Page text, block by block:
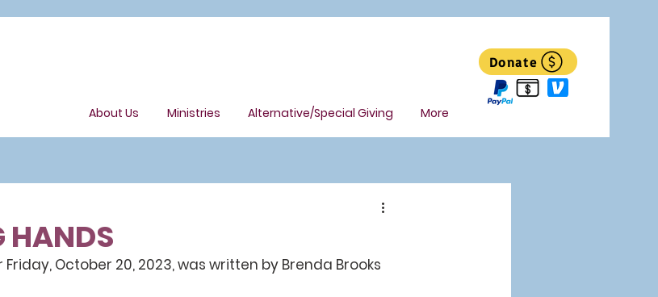
About Us Ministries Alternative/Special Giving More
Donate
HANDS
October 20, 2023, was written by Brenda Brooks